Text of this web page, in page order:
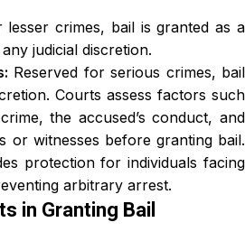
lesser crimes, bail is granted as a
judicial discretion.
Reserved for serious crimes, bail
Courts assess factors such
the accused’s conduct, and
or witnesses before granting bail.
protection for individuals facing
arbitrary arrest.
in Granting Bail